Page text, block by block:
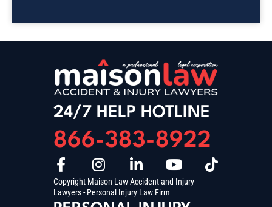
24/7 HELP HOTLINE
866-383-8922
Copyright Maison Law Accident and Injury
Lawyers - Personal Injury Law Firm